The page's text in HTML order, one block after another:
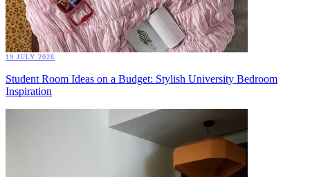
19 JULY 2026
Student Room Ideas on a Budget: Stylish University Bedroom
Inspiration